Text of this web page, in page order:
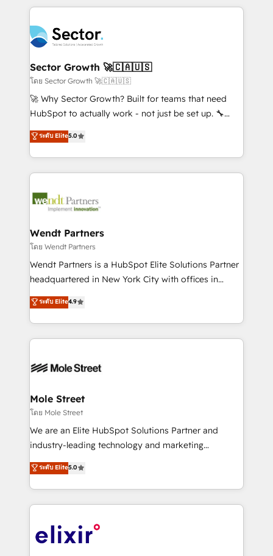
empresas em 13 países utilizam a Nexforce. Somos
a maior parceira da HubSpot na América Latina e
líder no ranking global de sucesso do cliente da
HubSpot.
completed across APAC and North America, we help
migrations, custom integrations, data architecture,
automation, and portal builds. We specialise in
Salesforce, Microsoft Dynamics, and legacy CRM
migrations; custom integrations with platforms
including Ticketmaster, Ticketek, SevenRooms,
NetSuite, Snowflake, and Salesforce; HubSpot CMS
a Ticketmaster Nexus Partner, we deliver advanced
sports and events integrations in the HubSpot
include five HubSpot Academy accreditations, six
HubSpot Awards, recognition in Financial Services
Sector Growth 🚀🇨🇦🇺🇸
โดย Sector Growth 🚀🇨🇦🇺🇸
🚀 Why Sector Growth? Built for teams that need
HubSpot to actually work - not just be set up. 🔧
HubSpot Experts: Onboarding, migrations,
automation, and training built for adoption. ⚡ Highly
Technical Execution: ERP, EMR and Custom
Integrations; complex builds delivered in weeks, not
workflows; automation agents; process optimization
Healthcare: HIPAA implementations; secure data
workflows 💼 Financial Services: compliant
workflows; audit-ready reporting ⚖️ Legal: client
intake; pipeline and document workflows 🛒 E-
revenue automation 🏢 Real Estate: deal pipelines;
portfolio and lifecycle management 🏭
HIPAA-aware; CASL-compliant; GDPR-ready
built to scale.
ระดับ Elite5.0
Wendt Partners
โดย Wendt Partners
Wendt Partners is a HubSpot Elite Solutions Partner
headquartered in New York City with offices in
Toronto, London and Melbourne. As a global
HubSpot partner, we specialize in working with
sophisticated B2B companies to implement the
HubSpot CRM platform across client organizations.
industrial/manufacturing, professional services,
distribution, commercial real estate, technology,
finserv/fintech, IT managed services, transportation
& logistics, energy/solar, staffing and recruiting,
media, healthcare and government contractors. Our
Technical Solutions, Enablement Solutions, Digital
Solutions and Growth Solutions. As a fully
engagement. In addition, we are SOC 2, ISO 27001,
GDPR and HIPAA compliant for global IT security
ระดับ Elite4.9
Mole Street
โดย Mole Street
We are an Elite HubSpot Solutions Partner and
industry-leading technology and marketing
consultancy. Our focus is on enterprise and mid-
market B2B companies globally that want a strategic
approach to execute their goals through creative
applications of our solutions; Technical HubSpot
Design, Migrations + Integrations. Mole Street’s
ระดับ Elite5.0